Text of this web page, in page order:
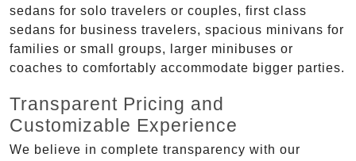
sedans for solo travelers or couples, first class
sedans for business travelers, spacious minivans for
families or small groups, larger minibuses or
coaches to comfortably accommodate bigger parties.
Transparent Pricing and
Customizable Experience
We believe in complete transparency with our